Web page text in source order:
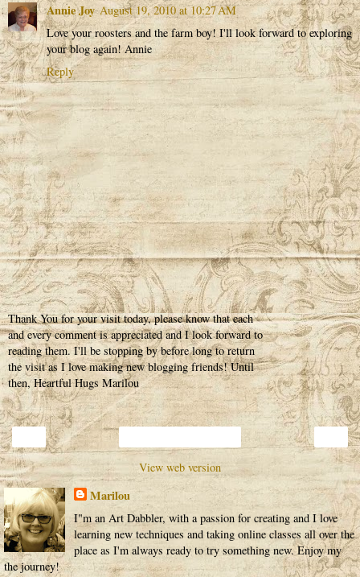
Annie Joy August 19, 2010 at 10:27 AM
Love your roosters and the farm boy! I'll look forward to exploring
your blog again! Annie
Reply
Thank You for your visit today, please know that each
and every comment is appreciated and I look forward to
reading them. I'll be stopping by before long to return
the visit as I love making new blogging friends! Until
then, Heartful Hugs Marilou
View web version
Marilou
I"m an Art Dabbler, with a passion for creating and I love
learning new techniques and taking online classes all over the
place as I'm always ready to try something new. Enjoy my
the journey!